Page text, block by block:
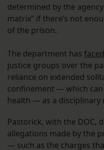
determined by the
matrix” if there’s not
of the prison.
The department has
justice groups over the
reliance on extended
confinement — which
health — as a disciplinary
Pastorick, with the DOC,
allegations made by the
— such as the charges